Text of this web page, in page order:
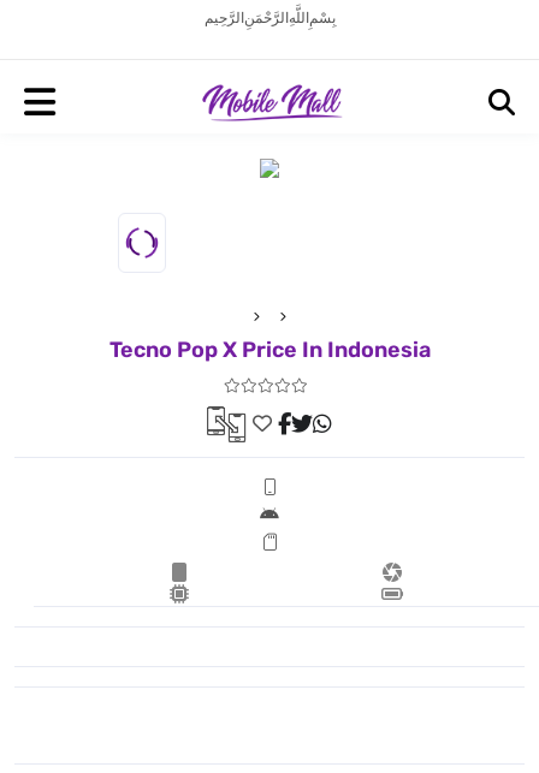
بِسْمِ اللَّهِ الرَّحْمَنِ الرَّحِيم
Tecno Pop X Price In Indonesia